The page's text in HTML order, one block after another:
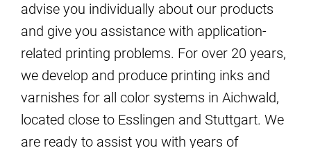
advise you individually about our products
and give you assistance with application-
related printing problems. For over 20 years,
we develop and produce printing inks and
varnishes for all color systems in Aichwald,
located close to Esslingen and Stuttgart. We
are ready to assist you with years of